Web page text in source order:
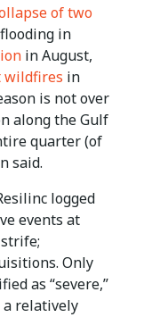
of two
in
in August,
wildfires in
is not over
along the Gulf
quarter (of
said.
logged
events at
Only
as “severe,”
a relatively